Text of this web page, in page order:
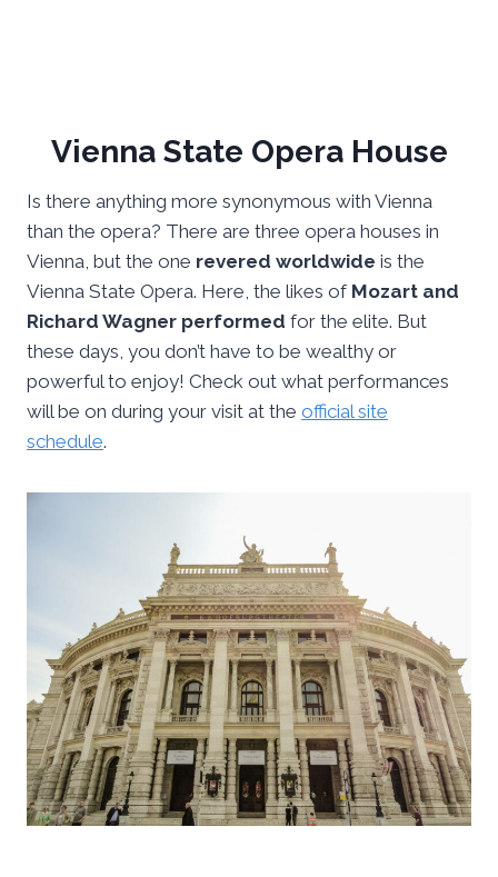
Vienna State Opera House
Is there anything more synonymous with Vienna
than the opera? There are three opera houses in
Vienna, but the one revered worldwide is the
Vienna State Opera. Here, the likes of Mozart and
Richard Wagner performed for the elite. But
these days, you don’t have to be wealthy or
powerful to enjoy! Check out what performances
will be on during your visit at the official site
schedule.